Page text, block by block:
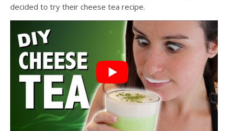
decided to try their cheese tea recipe.